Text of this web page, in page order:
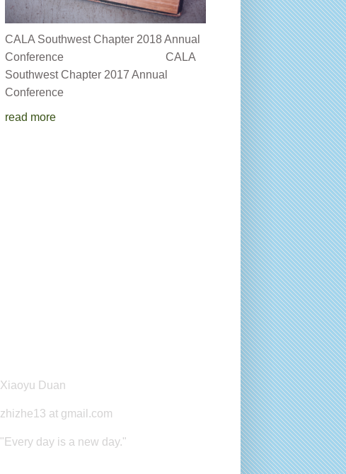
CALA Southwest Chapter 2018 Annual
Conference CALA
Southwest Chapter 2017 Annual
Conference
read more
Xiaoyu Duan
zhizhe13 at gmail.com
"Every day is a new day."